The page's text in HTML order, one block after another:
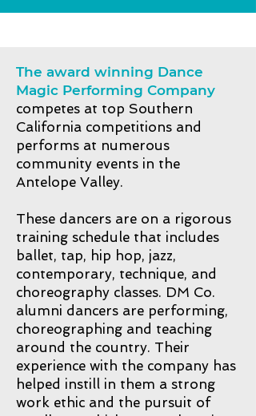
The award winning Dance
Magic Performing Company
competes at top Southern
California competitions and
performs at numerous
community events in the
Antelope Valley.
These dancers are on a rigorous
training schedule that includes
ballet, tap, hip hop, jazz,
contemporary, technique, and
choreography classes. DM Co.
alumni dancers are performing,
choreographing and teaching
around the country. Their
experience with the company has
helped instill in them a strong
work ethic and the pursuit of